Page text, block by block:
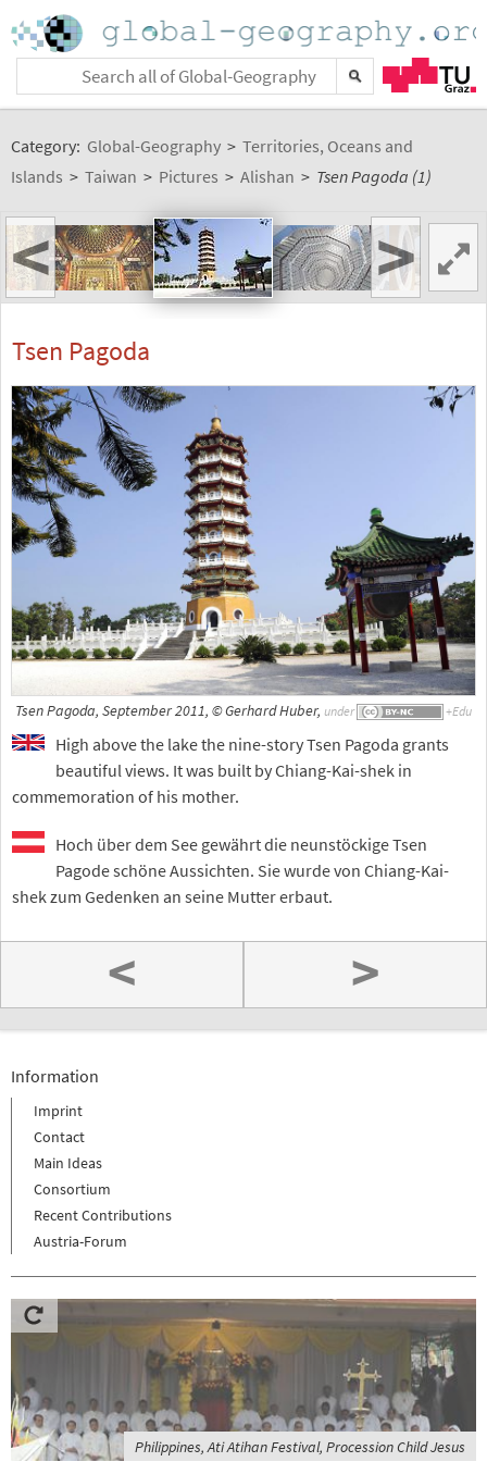
Category: Global-Geography > Territories, Oceans and
Islands > Taiwan > Pictures > Alishan > Tsen Pagoda (1)
< >
Tsen Pagoda
Tsen Pagoda, September 2011, © Gerhard Huber, under
High above the lake the nine-story Tsen Pagoda grants
beautiful views. It was built by Chiang-Kai-shek in
commemoration of his mother.
Hoch über dem See gewährt die neunstöckige Tsen
Pagode schöne Aussichten. Sie wurde von Chiang-Kai-
shek zum Gedenken an seine Mutter erbaut.
< >
Information
Imprint
Contact
Main Ideas
Consortium
Recent Contributions
Austria-Forum
Philippines, Ati Atihan Festival, Procession Child Jesus